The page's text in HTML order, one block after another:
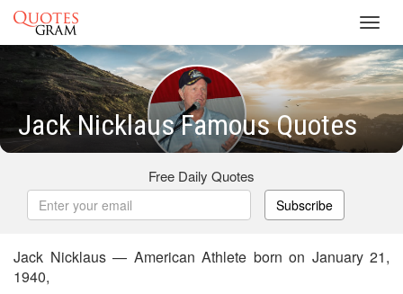
Jack Nicklaus Famous Quotes
Free Daily Quotes
Subscribe
Jack Nicklaus — American Athlete born on January 21,
1940,